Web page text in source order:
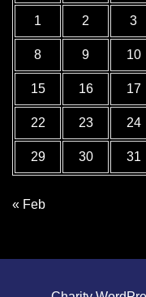
1 2 3
8 9 10
15 16 17
22 23 24
29 30 31
« Feb